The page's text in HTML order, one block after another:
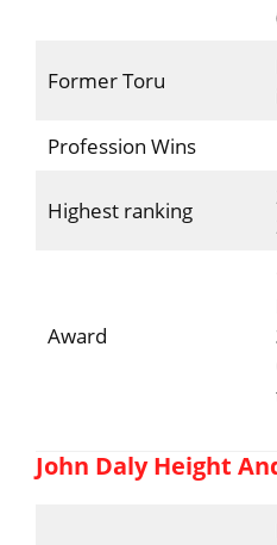
Former Toru
Profession Wins
Highest ranking
Award
John Daly Height